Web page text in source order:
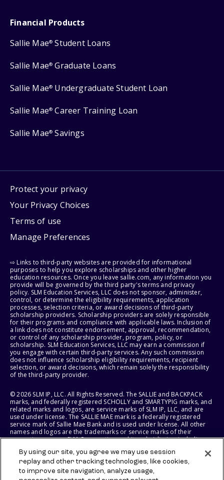
Financial Products
Sallie Mae® Student Loans
Sallie Mae® Graduate Loans
Sallie Mae® Undergraduate Student Loan
Sallie Mae® Career Training Loan
Sallie Mae® Savings
Protect your privacy
Your Privacy Choices
Terms of use
Manage Preferences
⇨ Links to third-party websites are provided for informational
purposes to help you explore scholarships and other higher
education resources. Once you leave sallie.com, any information you
provide will be governed by the third party's terms and privacy
policy. SLM Education Services, LLC does not sponsor, administer,
control, or determine the eligibility requirements, application
processes, selection criteria, or award decisions of third-party
scholarship providers. Scholarship providers are solely responsible
for their programs and compliance with applicable laws. Inclusion of
a link does not constitute endorsement, approval, recommendation,
or control of any scholarship provider, program, policy, or
scholarship. SLM Education Services, LLC may earn a commission if
you engage with certain third-party services. Any such commission
does not influence scholarship eligibility requirements, recipient
selection, or award decisions, which remain solely the responsibility
of the third-party provider.
© 2026 SLM IP, LLC. All Rights Reserved. The SALLIE and BACKPACK
marks, and federally registered SCHOLLY and SMARTYPIG marks, and
related marks and logos, are service marks of SLM IP, LLC, and are
used under license. The SALLIE MAE mark is a federally registered
service mark of Sallie Mae Bank and is used under license. All other
names and logos are the trademarks or service marks of their
respective owners. SLM Corporation and its subsidiaries, including
States of America.
SLM EDUCATION SERVICES, LLC AND SALLIE MAE BANK RESERVE THE
By using our site, you agree we may use session
replay and other tracking technologies, like cookies,
to improve site navigation, analyze usage,